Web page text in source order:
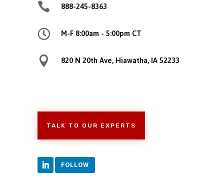
 888-245-8363
 M-F 8:00am - 5:00pm CT
 820 N 20th Ave, Hiawatha, IA 52233
TALK TO OUR EXPERTS
FOLLOW